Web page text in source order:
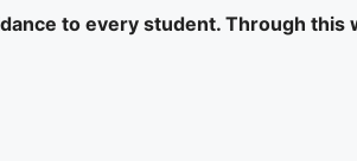
to every student. Through